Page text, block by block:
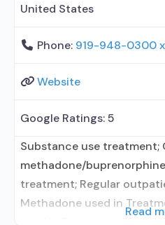
United States
Phone: 919-948-0300
Website
Google Ratings:5
Substance use
methadone/
treatment; Regular
Methadone used in
Read